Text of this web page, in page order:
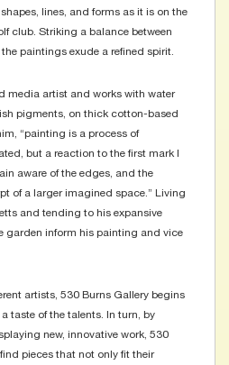
lines, and forms as it is on the
club. Striking a balance between
paintings exude a refined spirit.
media artist and works with water
pigments, on thick cotton-based
“painting is a process of
but a reaction to the first mark I
aware of the edges, and the
of a larger imagined space.” Living
and tending to his expansive
garden inform his painting and vice
artists, 530 Burns Gallery begins
taste of the talents. In turn, by
new, innovative work, 530
pieces that not only fit their